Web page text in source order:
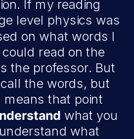
If my reading
level physics was
on what words I
read on the
the professor. But
call the words, but
means that point
what you
what